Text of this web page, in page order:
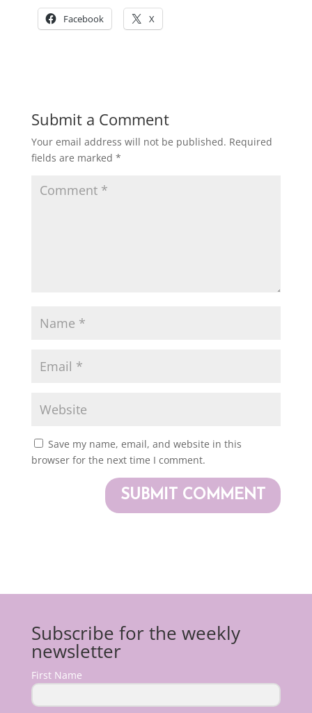
Facebook X
Submit a Comment
Your email address will not be published. Required
fields are marked *
Save my name, email, and website in this
browser for the next time I comment.
Subscribe for the weekly
newsletter
First Name